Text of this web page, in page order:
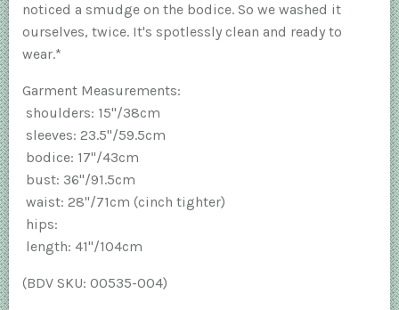
noticed a smudge on the bodice. So we washed it
ourselves, twice. It's spotlessly clean and ready to
wear.*
Garment Measurements:
shoulders: 15"/38cm
sleeves: 23.5"/59.5cm
bodice: 17"/43cm
bust: 36"/91.5cm
waist: 28"/71cm (cinch tighter)
hips:
length: 41"/104cm
(BDV SKU: 00535-004)